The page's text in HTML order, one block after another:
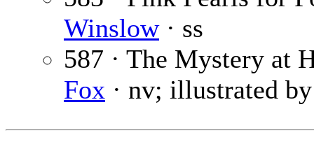
Winslow· ss
587 · The Mystery at
Fox · nv; illustrated